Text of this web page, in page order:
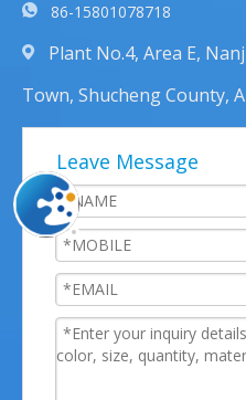
86-15801078718
Plant No.4, Area E,
Town, Shucheng County,
Leave Message